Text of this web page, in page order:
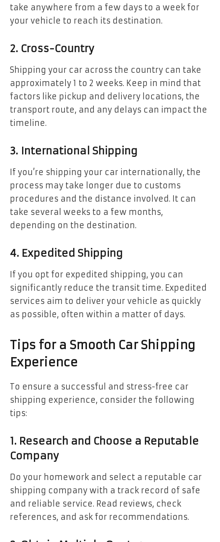
take anywhere from a few days to a week for
your vehicle to reach its destination.
2. Cross-Country
Shipping your car across the country can take
approximately 1 to 2 weeks. Keep in mind that
factors like pickup and delivery locations, the
transport route, and any delays can impact the
timeline.
3. International Shipping
If you’re shipping your car internationally, the
process may take longer due to customs
procedures and the distance involved. It can
take several weeks to a few months,
depending on the destination.
4. Expedited Shipping
If you opt for expedited shipping, you can
significantly reduce the transit time. Expedited
services aim to deliver your vehicle as quickly
as possible, often within a matter of days.
Tips for a Smooth Car Shipping
Experience
To ensure a successful and stress-free car
shipping experience, consider the following
tips:
1. Research and Choose a Reputable
Company
Do your homework and select a reputable car
shipping company with a track record of safe
and reliable service. Read reviews, check
references, and ask for recommendations.